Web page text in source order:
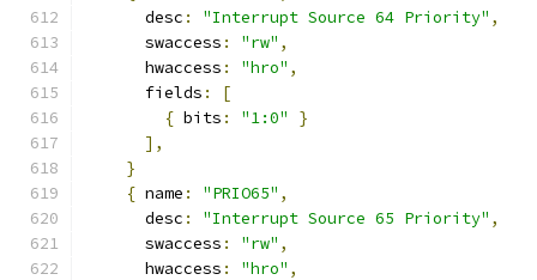
      desc
: "Interrupt Source 64 Priority" ,
      swaccess
: "rw" ,
      hwaccess
: "hro" ,
      fields
:
[
{ bits : "1:0"
}
],
}
{ name : "PRIO65" ,
      desc
: "Interrupt Source 65 Priority" ,
      swaccess
: "rw" ,
      hwaccess
: "hro" ,